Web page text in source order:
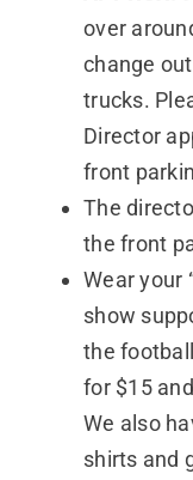
over
change
trucks.
Director
front
The
the front
Wear your
show
the
for $15
We also
shirts and